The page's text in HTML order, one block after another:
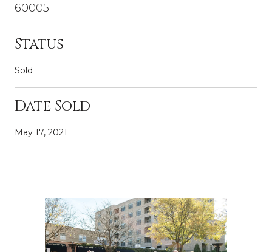
60005
Status
Sold
Date Sold
May 17, 2021